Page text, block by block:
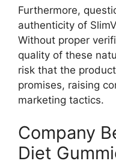
Furthermore,
authenticity of
Without proper
quality of these
risk that the
promises, raising
marketing tactics.
Company
Diet